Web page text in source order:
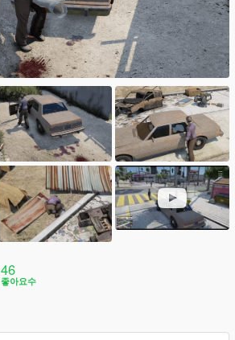
46
좋아요수